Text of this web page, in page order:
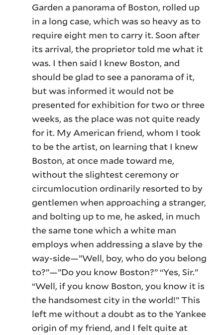
Garden a panorama of Boston, rolled up
in a long case, which was so heavy as to
require eight men to carry it. Soon after
its arrival, the proprietor told me what it
was. I then said I knew Boston, and
should be glad to see a panorama of it,
but was informed it would not be
presented for exhibition for two or three
weeks, as the place was not quite ready
for it. My American friend, whom I took
to be the artist, on learning that I knew
Boston, at once made toward me,
without the slightest ceremony or
circumlocution ordinarily resorted to by
gentlemen when approaching a stranger,
and bolting up to me, he asked, in much
the same tone which a white man
employs when addressing a slave by the
way-side—”Well, boy, who do you belong
to?”—”Do you know Boston?” “Yes, Sir.”
“Well, if you know Boston, you know it is
the handsomest city in the world!” This
left me without a doubt as to the Yankee
origin of my friend, and I felt quite at